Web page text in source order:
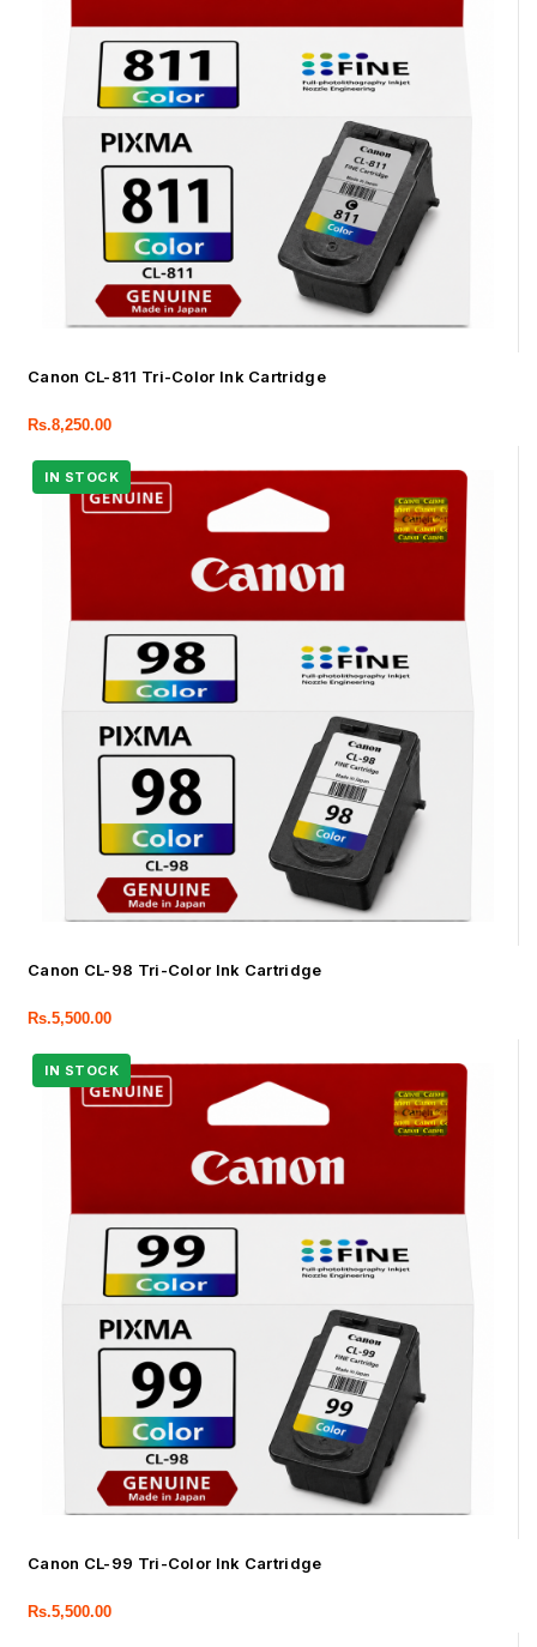
Canon CL-811 Tri-Color Ink Cartridge
Rs.8,250.00
Canon CL-98 Tri-Color Ink Cartridge
Rs.5,500.00
Canon CL-99 Tri-Color Ink Cartridge
Rs.5,500.00